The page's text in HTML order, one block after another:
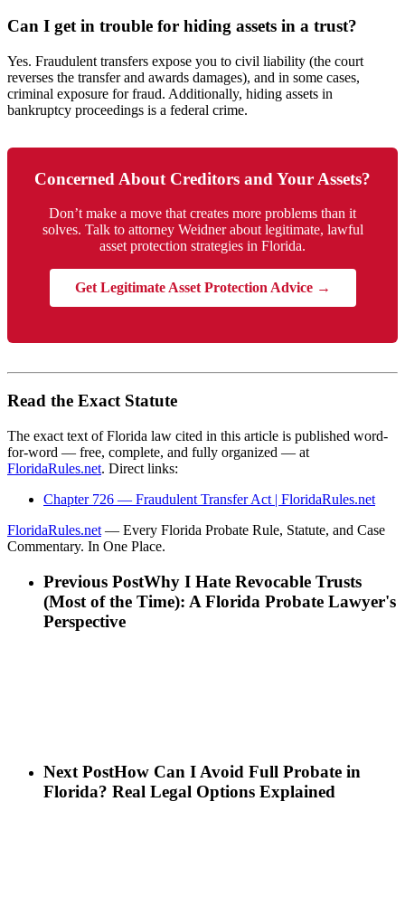
Can I get in trouble for hiding assets in a trust?
Yes. Fraudulent transfers expose you to civil liability (the court
reverses the transfer and awards damages), and in some cases,
criminal exposure for fraud. Additionally, hiding assets in
bankruptcy proceedings is a federal crime.
Concerned About Creditors and Your Assets?
Don’t make a move that creates more problems than it
solves. Talk to attorney Weidner about legitimate, lawful
asset protection strategies in Florida.
Get Legitimate Asset Protection Advice →
Read the Exact Statute
The exact text of Florida law cited in this article is published word-
for-word — free, complete, and fully organized — at
FloridaRules.net. Direct links:
Chapter 726 — Fraudulent Transfer Act | FloridaRules.net
FloridaRules.net — Every Florida Probate Rule, Statute, and Case
Commentary. In One Place.
Previous PostWhy I Hate Revocable Trusts
(Most of the Time): A Florida Probate Lawyer's
Perspective
Next PostHow Can I Avoid Full Probate in
Florida? Real Legal Options Explained